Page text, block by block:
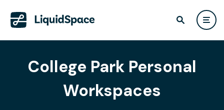
College Park Personal
Workspaces